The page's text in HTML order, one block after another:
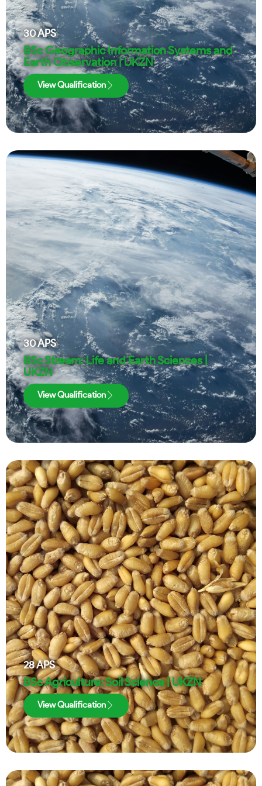
30APS
BSc Geographic Information Systems and
Earth Observation | UKZN
View Qualification
30APS
BSc Stream: Life and Earth Sciences |
UKZN
View Qualification
28APS
BSc Agriculture: Soil Science | UKZN
View Qualification